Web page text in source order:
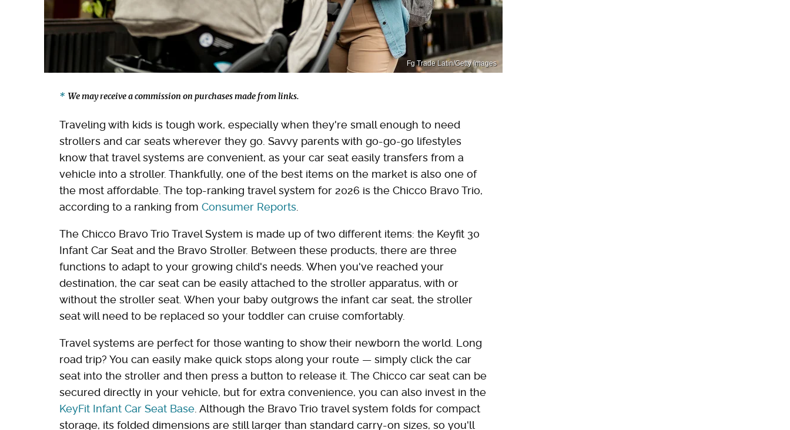
Fg Trade Latin/Getty Images
We may receive a commission on purchases made from links.
Traveling with kids is tough work, especially when they're small enough to need
strollers and car seats wherever they go. Savvy parents with go-go-go lifestyles
know that travel systems are convenient, as your car seat easily transfers from a
vehicle into a stroller. Thankfully, one of the best items on the market is also one of
the most affordable. The top-ranking travel system for 2026 is the Chicco Bravo Trio,
according to a ranking from Consumer Reports
The Chicco Bravo Trio Travel System is made up of two different items: the Keyfit 30
Infant Car Seat and the Bravo Stroller. Between these products, there are three
functions to adapt to your growing child's needs. When you've reached your
destination, the car seat can be easily attached to the stroller apparatus, with or
without the stroller seat. When your baby outgrows the infant car seat, the stroller
seat will need to be replaced so your toddler can cruise comfortably.
Travel systems are perfect for those wanting to show their newborn the world. Long
road trip? You can easily make quick stops along your route — simply click the car
seat into the stroller and then press a button to release it. The Chicco car seat can be
secured directly in your vehicle, but for extra convenience, you can also invest in the
KeyFit Infant Car Seat Base . Although the Bravo Trio travel system folds for compact
storage, its folded dimensions are still larger than standard carry-on sizes, so you'll